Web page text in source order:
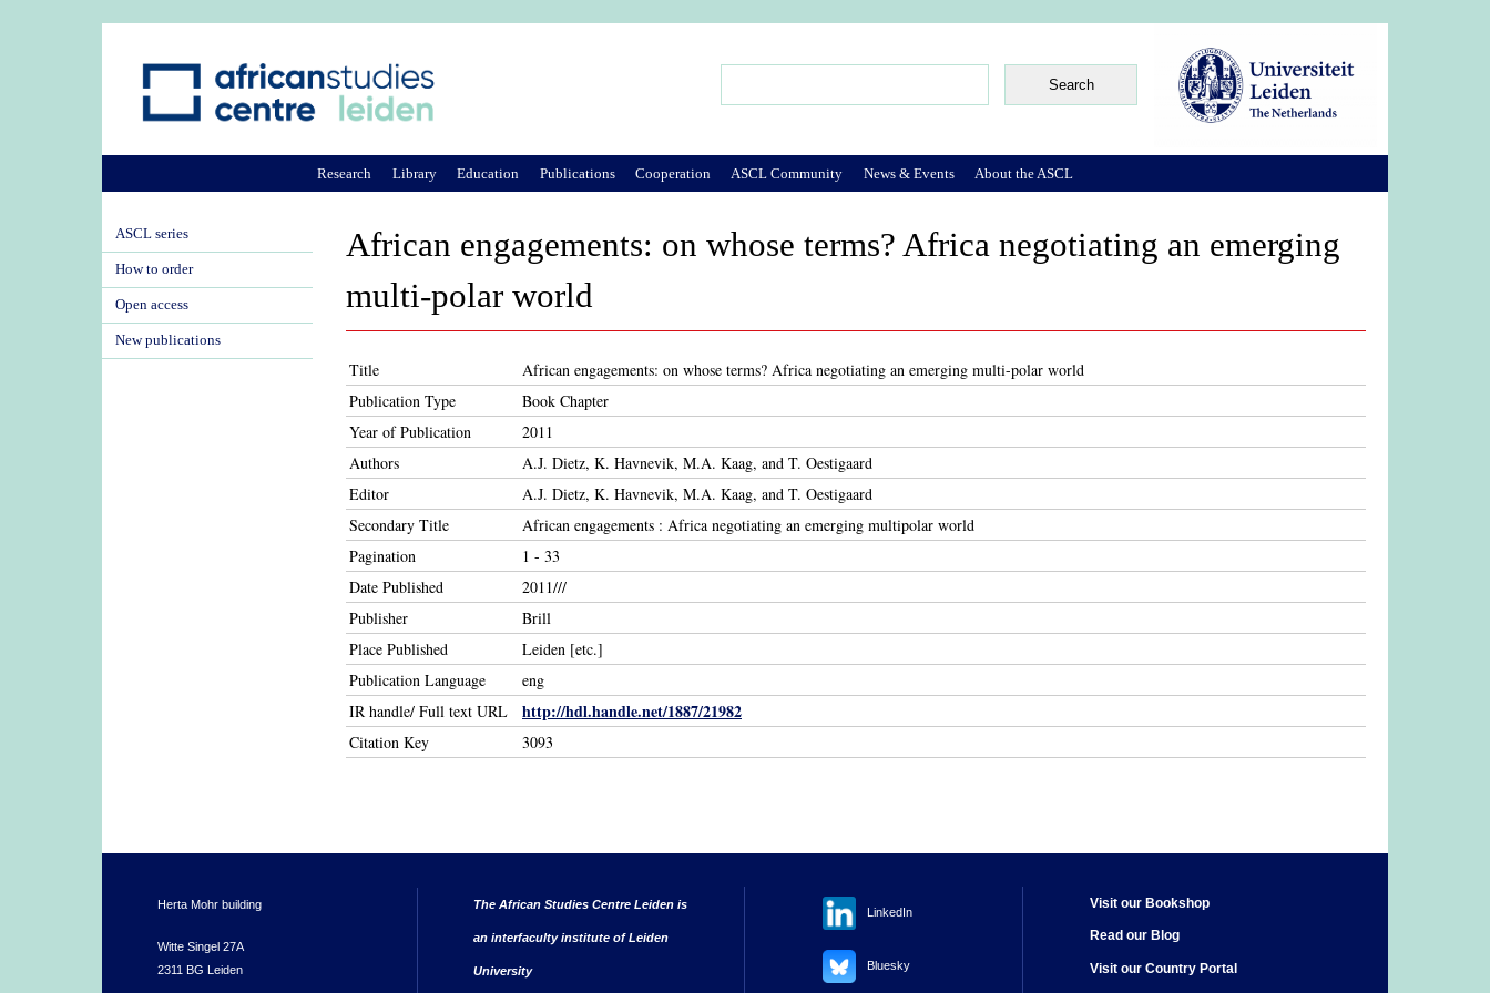
African engagements: on whose terms? Africa negotiating an emerging
multi-polar world
Title
African engagements: on whose terms? Africa negotiating an emerging multi-polar world
Publication Type
Book Chapter
Year of Publication
2011
Authors
A.J. Dietz, K. Havnevik, M.A. Kaag, and T. Oestigaard
Editor
A.J. Dietz, K. Havnevik, M.A. Kaag, and T. Oestigaard
Secondary Title
African engagements : Africa negotiating an emerging multipolar world
Pagination
1 - 33
Date Published
2011///
Publisher
Brill
Place Published
Leiden [etc.]
Publication Language
eng
IR handle/ Full text URL
http://hdl.handle.net/1887/21982
Citation Key 3093
Research Library Education Publications Cooperation ASCL Community News & Events About the ASCL
ASCL series
How to order
Open access
New publications
Herta Mohr building
Witte Singel 27A
2311 BG Leiden
The African Studies Centre Leiden is
an interfaculty institute of Leiden
University
LinkedIn
Bluesky
Visit our Bookshop
Read our Blog
Visit our Country Portal